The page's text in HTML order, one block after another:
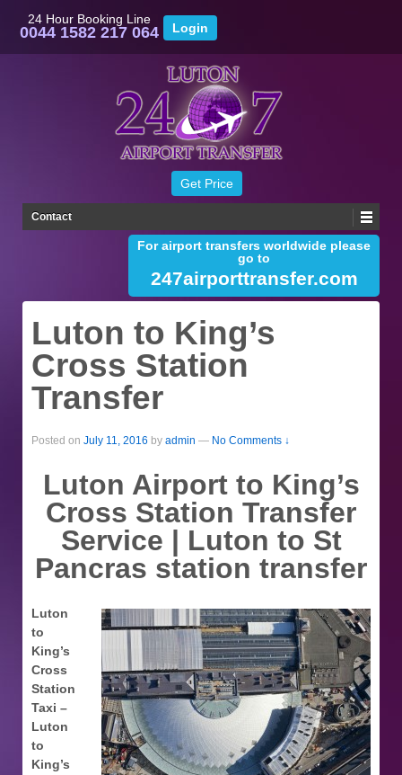
24 Hour Booking Line
0044 1582 217 064
For airport transfers worldwide please
go to
247airporttransfer.com
Contact
Luton to King’s
Cross Station
Transfer
Posted on July 11, 2016 by admin — No Comments ↓
Luton Airport to King’s
Cross Station Transfer
Service | Luton to St
Pancras station transfer
Luton
to
King’s
Cross
Station
Taxi –
Luton
to
King’s